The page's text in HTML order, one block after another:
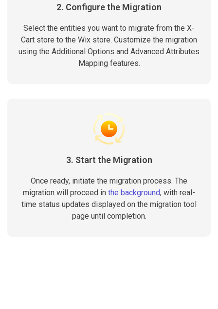
2. Configure the Migration
Select the entities you want to migrate from the X-
Cart store to the Wix store. Customize the migration
using the Additional Options and Advanced Attributes
Mapping features.
3. Start the Migration
Once ready, initiate the migration process. The
migration will proceed in the background, with real-
time status updates displayed on the migration tool
page until completion.